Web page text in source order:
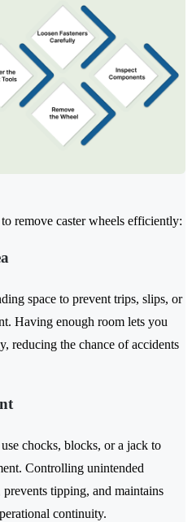
remove caster wheels efficiently:
space to prevent trips, slips, or
Having enough room lets you
reducing the chance of accidents
chocks, blocks, or a jack to
Controlling unintended
tipping, and maintains
continuity.